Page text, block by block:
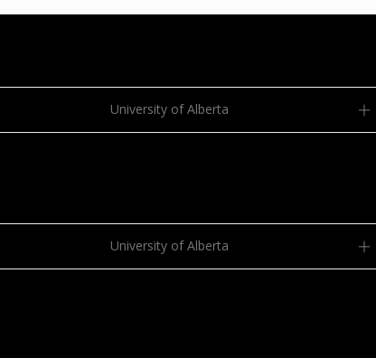
University of Alberta
University of Alberta